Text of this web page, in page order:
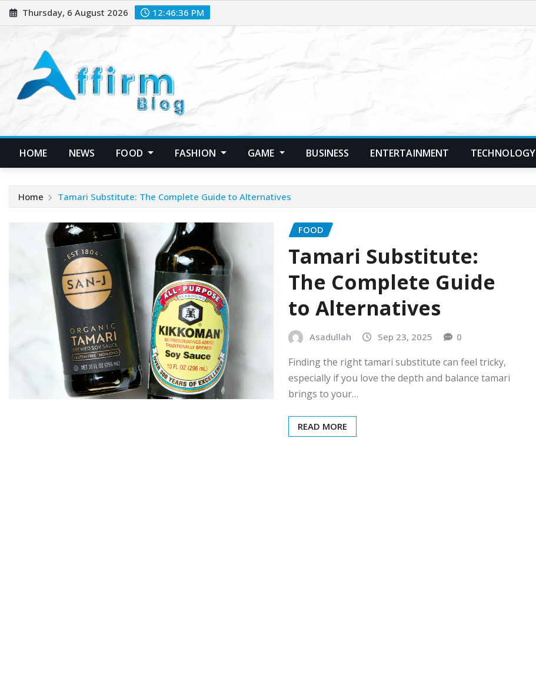
Skip
to
Thursday, 6 August 2026 12:46:37 PM
HOME NEWS FOOD FASHION GAME BUSINESS ENTERTAINMENT TECHNOLOGY
Home Tamari Substitute: The Complete Guide to Alternatives
FOOD
Tamari Substitute:
The Complete Guide
to Alternatives
Asadullah Sep 23, 2025 0
Finding the right tamari substitute can feel tricky,
especially if you love the depth and balance tamari
brings to your…
READ MORE